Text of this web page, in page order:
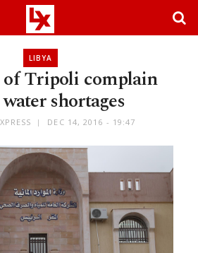
LIBYA
of Tripoli complain
shortages
DEC 14, 2016 - 19:47